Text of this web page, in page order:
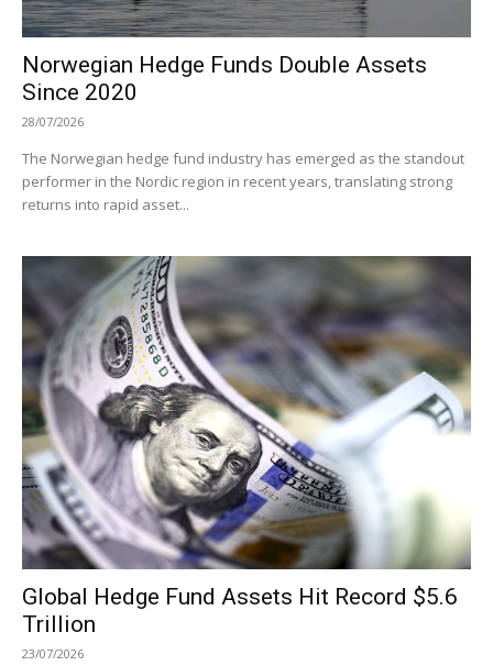
Norwegian Hedge Funds Double Assets
Since 2020
28/07/2026
The Norwegian hedge fund industry has emerged as the standout
performer in the Nordic region in recent years, translating strong
returns into rapid asset...
Global Hedge Fund Assets Hit Record $5.6
Trillion
23/07/2026